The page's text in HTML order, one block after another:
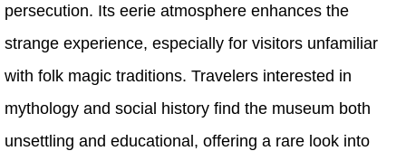
persecution. Its eerie atmosphere enhances the
strange experience, especially for visitors unfamiliar
with folk magic traditions. Travelers interested in
mythology and social history find the museum both
unsettling and educational, offering a rare look into